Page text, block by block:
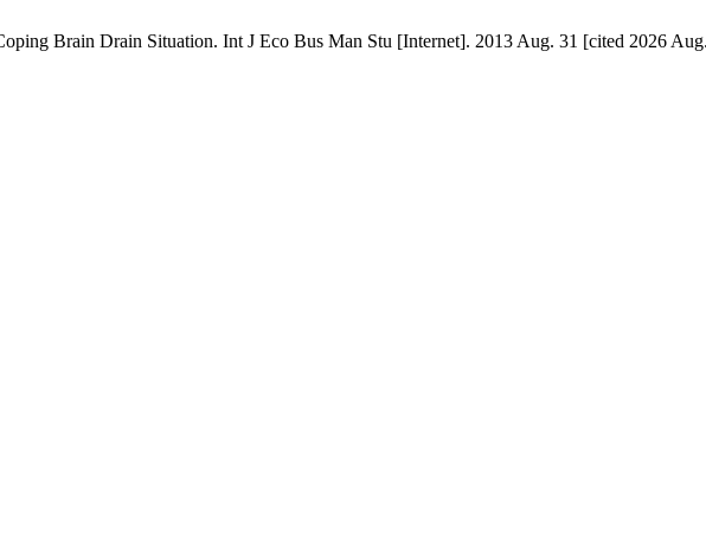
Brain Drain Situation. Int J Eco Bus Man Stu [Internet]. 2013 Aug. 31 [cited 2026